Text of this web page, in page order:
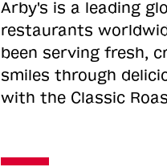
Arby's is a leading
restaurants
been serving fresh,
smiles through
with the Classic